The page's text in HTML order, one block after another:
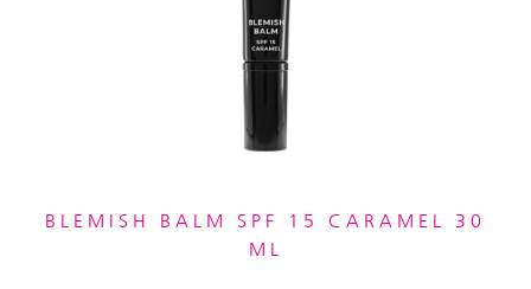
BLEMISH BALM SPF 15 CARAMEL 30
ML